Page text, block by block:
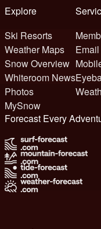
Explore
Ski Resorts
Weather Maps
Snow Overview
Whiteroom News
Photos
MySnow
Forecast Every